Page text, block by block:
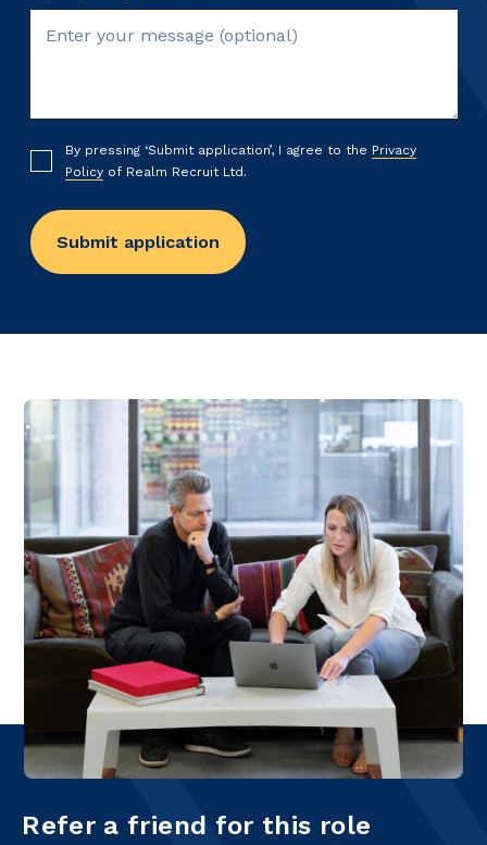
By pressing ‘Submit application’, I agree to the Privacy
Policyof Realm Recruit Ltd.
Refer a friend for this role